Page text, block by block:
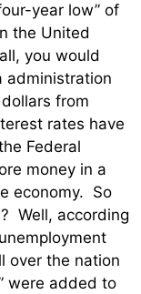
year low” of
the United
you would
administration
from
rates have
Federal
money in a
economy. So
Well, according
over the nation
were added to